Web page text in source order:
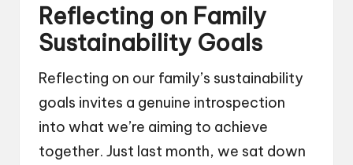
Reflecting on Family
Sustainability Goals
Reflecting on our family’s sustainability
goals invites a genuine introspection
into what we’re aiming to achieve
together. Just last month, we sat down